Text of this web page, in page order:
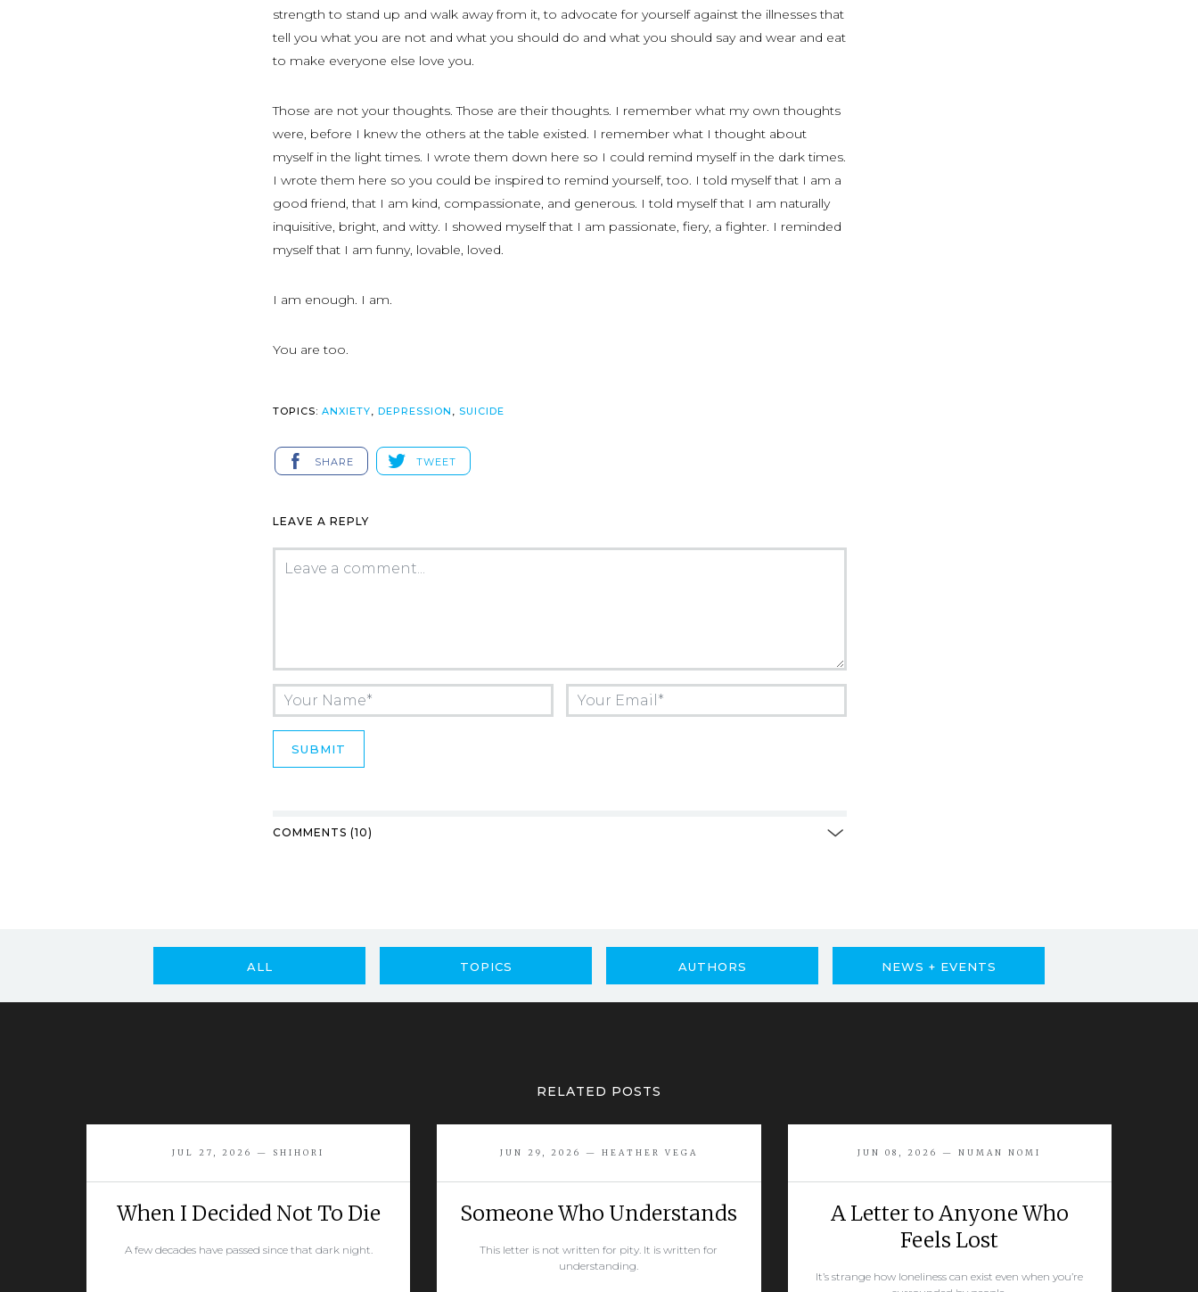
strength to stand up and walk away from it, to advocate for yourself against the illnesses that
tell you what you are not and what you should do and what you should say and wear and eat
to make everyone else love you.
Those are not your thoughts. Those are their thoughts. I remember what my own thoughts
were, before I knew the others at the table existed. I remember what I thought about
myself in the light times. I wrote them down here so I could remind myself in the dark times.
I wrote them here so you could be inspired to remind yourself, too. I told myself that I am a
good friend, that I am kind, compassionate, and generous. I told myself that I am naturally
inquisitive, bright, and witty. I showed myself that I am passionate, fiery, a fighter. I reminded
myself that I am funny, lovable, loved.
I am enough. I am.
You are too.
TOPICS: ANXIETY, DEPRESSION , SUICIDE
SHARE TWEET
LEAVE A REPLY
COMMENTS (10)
ALL TOPICS AUTHORS NEWS + EVENTS
RELATED POSTS
JUL 27, 2026 — SHIHORI
When I Decided Not To Die
A few decades have passed since that dark night.
JUN 29, 2026 — HEATHER VEGA
Someone Who Understands
This letter is not written for pity. It is written for
understanding.
JUN 08, 2026 — NUMAN NOMI
A Letter to Anyone Who
Feels Lost
It’s strange how loneliness can exist even when you’re